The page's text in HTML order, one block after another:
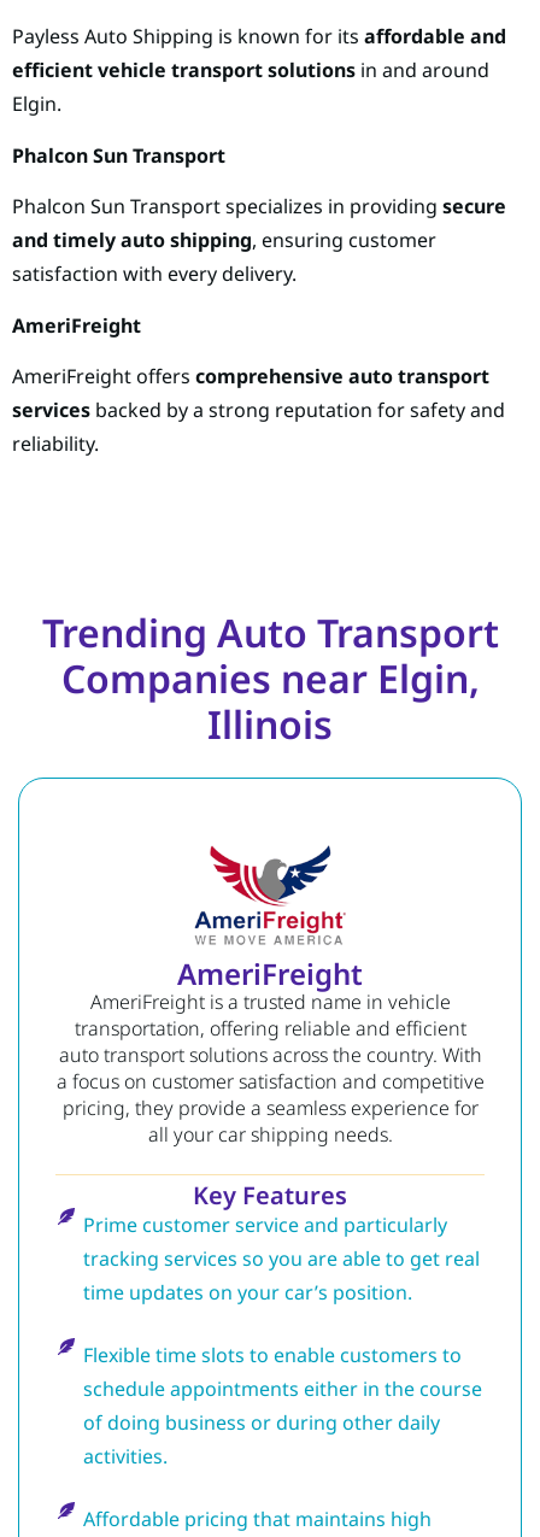
Payless Auto Shipping is known for its affordable and
efficient vehicle transport solutions in and around
Elgin.
Phalcon Sun Transport
Phalcon Sun Transport specializes in providing secure
and timely auto shipping, ensuring customer
satisfaction with every delivery.
AmeriFreight
AmeriFreight offers comprehensive auto transport
services backed by a strong reputation for safety and
reliability.
Trending Auto Transport
Companies near Elgin,
Illinois
AmeriFreight
AmeriFreight is a trusted name in vehicle
transportation, offering reliable and efficient
auto transport solutions across the country. With
a focus on customer satisfaction and competitive
pricing, they provide a seamless experience for
all your car shipping needs.
Key Features
Prime customer service and particularly
tracking services so you are able to get real
time updates on your car’s position.
Flexible time slots to enable customers to
schedule appointments either in the course
of doing business or during other daily
activities.
Affordable pricing that maintains high